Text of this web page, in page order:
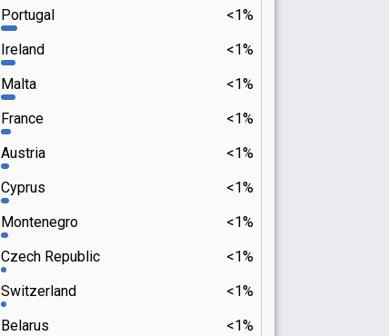
<1%
Portugal
<1%
Ireland
<1%
Malta
<1%
France
<1%
Austria
<1%
Cyprus
<1%
Montenegro
<1%
Czech Republic
<1%
Switzerland
<1%
Belarus